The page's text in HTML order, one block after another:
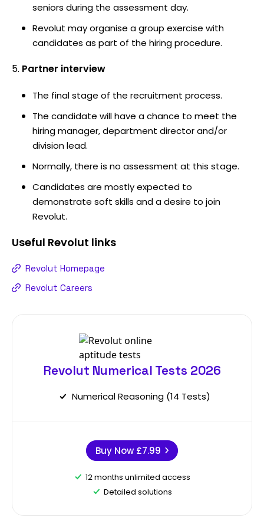
seniors during the assessment day.
Revolut may organise a group exercise with
candidates as part of the hiring procedure.
Partner interview
The final stage of the recruitment process.
The candidate will have a chance to meet the
hiring manager, department director and/or
division lead.
Normally, there is no assessment at this stage.
Candidates are mostly expected to
demonstrate soft skills and a desire to join
Revolut.
Useful Revolut links
Revolut Homepage
Revolut Careers
Revolut Numerical Tests 2026
Numerical Reasoning (14 Tests)
Buy Now £7.99
12 months unlimited access
Detailed solutions